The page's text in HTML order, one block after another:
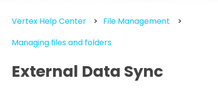
Vertex Help Center
File Management
Managing files and folders
External Data Sync